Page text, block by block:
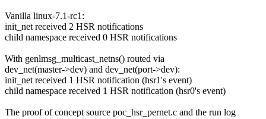
Vanilla linux-7.1-rc1:
init_net received 2 HSR notifications
child namespace received 0 HSR notifications
With genlmsg_multicast_netns() routed via
dev_net(master->dev) and dev_net(port->dev):
init_net received 1 HSR notification (hsr1's event)
child namespace received 1 HSR notification (hsr0's event)
The proof of concept source poc_hsr_pernet.c and the run log